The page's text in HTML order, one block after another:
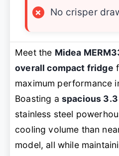
×
No crisper
Meet the Midea
overall compact fridge
maximum performance
Boasting a spacious
stainless steel
cooling volume than
model, all while